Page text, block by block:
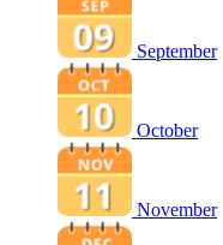
September
October
November